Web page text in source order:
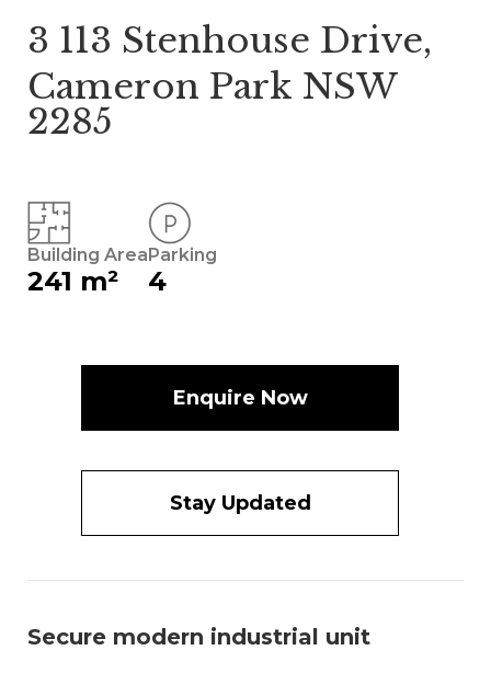
3 113 Stenhouse Drive,
Cameron Park NSW
2285
Building Area
241 m²
Parking
4
Enquire Now
Stay Updated
Secure modern industrial unit